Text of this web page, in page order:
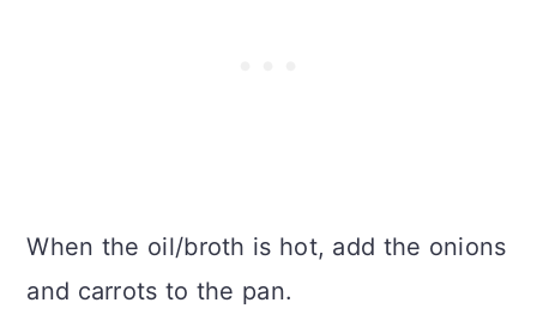
When the oil/broth is hot, add the onions
and carrots to the pan.